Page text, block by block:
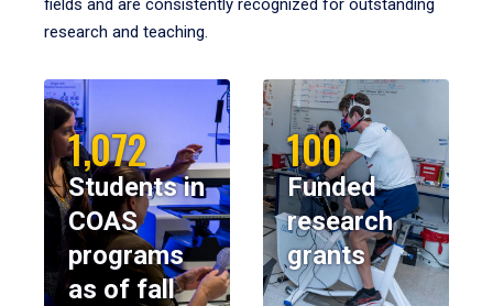
fields and are consistently recognized for outstanding
research and teaching.
1,072
Students in
COAS
programs
as of fall
100
Funded
research
grants